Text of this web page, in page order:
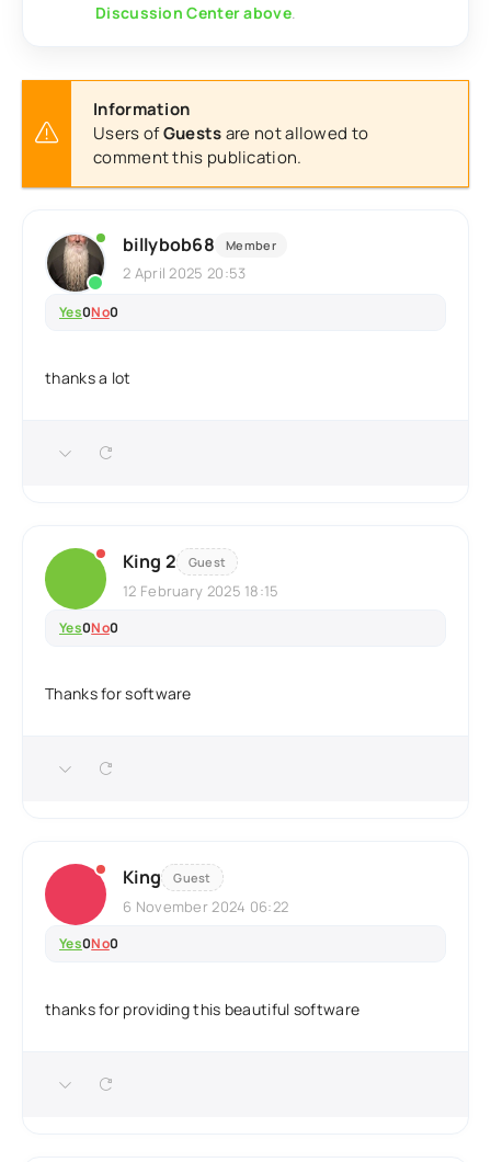
Discussion Center above.
Information
Users ofGuestsare not allowed to
comment this publication.
billybob68 Member
2 April 2025 20:53
Yes0No0
thanks a lot
King 2 Guest
12 February 2025 18:15
Yes0No0
Thanks for software
King Guest
6 November 2024 06:22
Yes0No0
thanks for providing this beautiful software